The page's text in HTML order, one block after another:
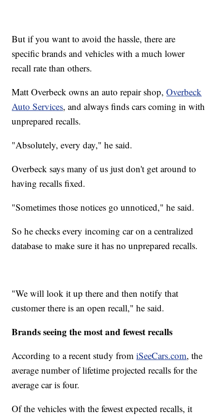
But if you want to avoid the hassle, there are
specific brands and vehicles with a much lower
recall rate than others.
Matt Overbeck owns an auto repair shop,Overbeck
Auto Services, and always finds cars coming in with
unprepared recalls.
"Absolutely, every day," he said.
Overbeck says many of us just don't get around to
having recalls fixed.
"Sometimes those notices go unnoticed," he said.
So he checks every incoming car on a centralized
database to make sure it has no unprepared recalls.
"We will look it up there and then notify that
customer there is an open recall," he said.
Brands seeing the most and fewest recalls
According to a recent study fromiSeeCars.com, the
average number of lifetime projected recalls for the
average car is four.
Of the vehicles with the fewest expected recalls, it